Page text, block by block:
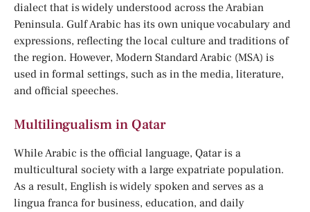
dialect that is widely understood across the Arabian
Peninsula. Gulf Arabic has its own unique vocabulary and
expressions, reflecting the local culture and traditions of
the region. However, Modern Standard Arabic (MSA) is
used in formal settings, such as in the media, literature,
and official speeches.
Multilingualism in Qatar
While Arabic is the official language, Qatar is a
multicultural society with a large expatriate population.
As a result, English is widely spoken and serves as a
lingua franca for business, education, and daily